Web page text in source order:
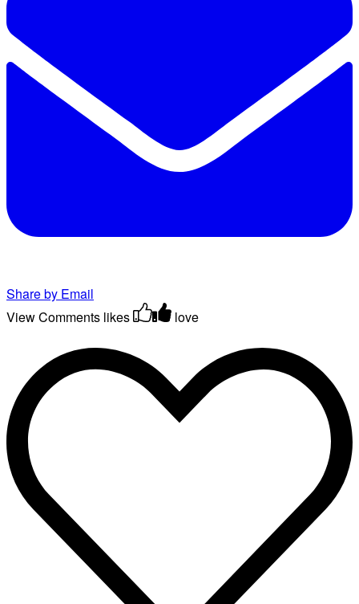
Share by Email
View Comments likes love